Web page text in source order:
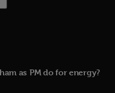
as PM do for energy?